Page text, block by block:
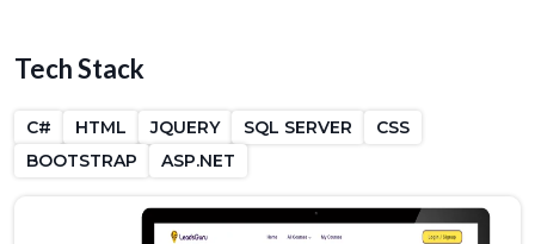
Tech Stack
C# HTML JQUERY SQL SERVER
CSS
BOOTSTRAP
ASP.NET